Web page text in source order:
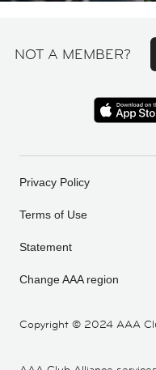
NOT A MEMBER?
Copyright © 2024 AAA
Privacy Policy
Terms of Use
Statement
Change AAA region